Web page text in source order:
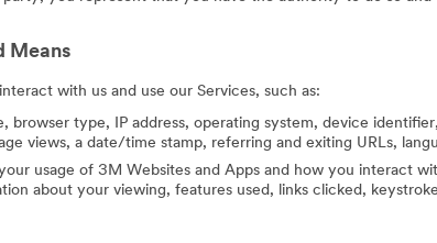
Means
with us and use our Services, such as:
browser type, IP address, operating system, device
views, a date/time stamp, referring and exiting URLs,
usage of 3M Websites and Apps and how you interact
about your viewing, features used, links clicked,